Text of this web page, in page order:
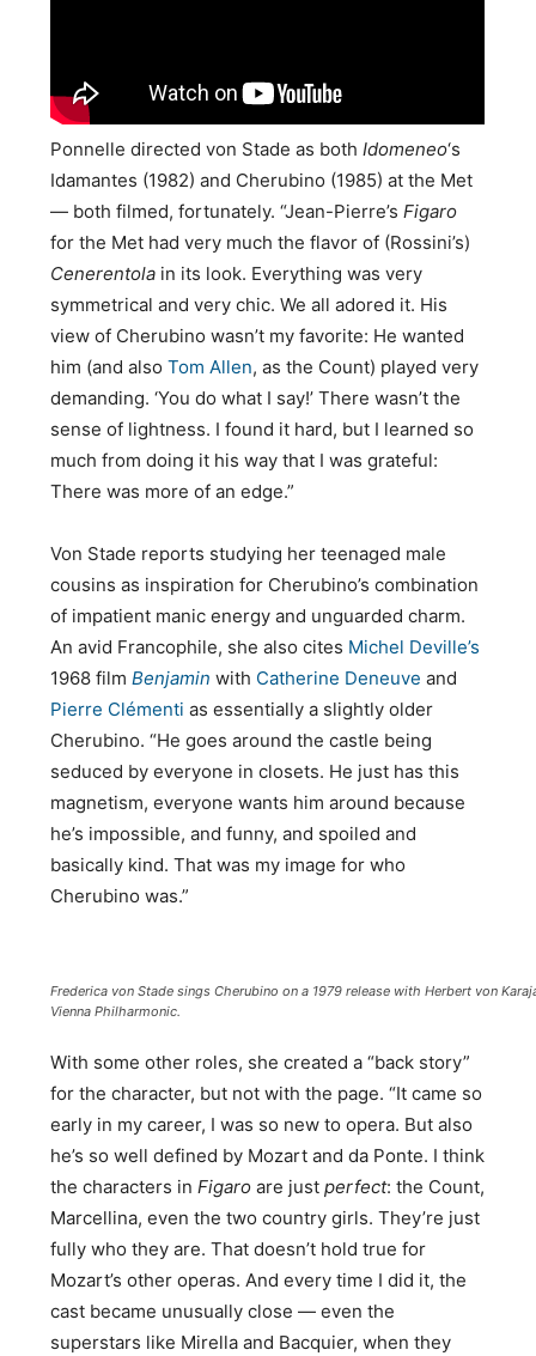
Ponnelle directed von Stade as bothIdomeneo‘s
Idamantes (1982) and Cherubino (1985) at the Met
— both filmed, fortunately. “Jean-Pierre’sFigaro
for the Met had very much the flavor of (Rossini’s)
Cenerentola in its look. Everything was very
symmetrical and very chic. We all adored it. His
view of Cherubino wasn’t my favorite: He wanted
him (and alsoTom Allen, as the Count) played very
demanding. ‘You do what I say!’ There wasn’t the
sense of lightness. I found it hard, but I learned so
much from doing it his way that I was grateful:
There was more of an edge.”
Von Stade reports studying her teenaged male
cousins as inspiration for Cherubino’s combination
of impatient manic energy and unguarded charm.
An avid Francophile, she also cites Michel Deville’s
1968 filmBenjamin with Catherine Deneuve and
Pierre Clémenti as essentially a slightly older
Cherubino. “He goes around the castle being
seduced by everyone in closets. He just has this
magnetism, everyone wants him around because
he’s impossible, and funny, and spoiled and
basically kind. That was my image for who
Cherubino was.”
Frederica von Stade sings Cherubino on a 1979 release with Herbert von
Vienna Philharmonic.
With some other roles, she created a “back story”
for the character, but not with the page. “It came so
early in my career, I was so new to opera. But also
he’s so well defined by Mozart and da Ponte. I think
the characters inFigaroare justperfect: the Count,
Marcellina, even the two country girls. They’re just
fully who they are. That doesn’t hold true for
Mozart’s other operas. And every time I did it, the
cast became unusually close — even the
superstars like Mirella and Bacquier, when they